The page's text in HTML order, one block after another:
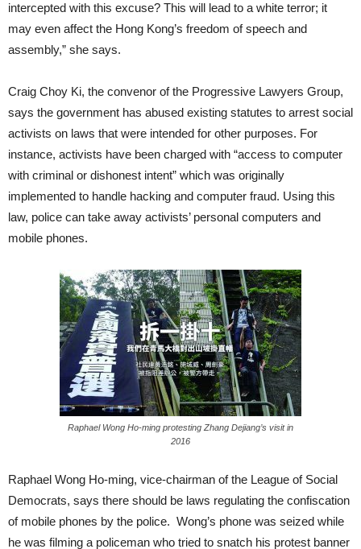
intercepted with this excuse? This will lead to a white terror; it
may even affect the Hong Kong’s freedom of speech and
assembly,” she says.
Craig Choy Ki, the convenor of the Progressive Lawyers Group,
says the government has abused existing statutes to arrest social
activists on laws that were intended for other purposes. For
instance, activists have been charged with “access to computer
with criminal or dishonest intent” which was originally
implemented to handle hacking and computer fraud. Using this
law, police can take away activists’ personal computers and
mobile phones.
Raphael Wong Ho-ming protesting Zhang Dejiang’s visit in
2016
Raphael Wong Ho-ming, vice-chairman of the League of Social
Democrats, says there should be laws regulating the confiscation
of mobile phones by the police. Wong’s phone was seized while
he was filming a policeman who tried to snatch his protest banner